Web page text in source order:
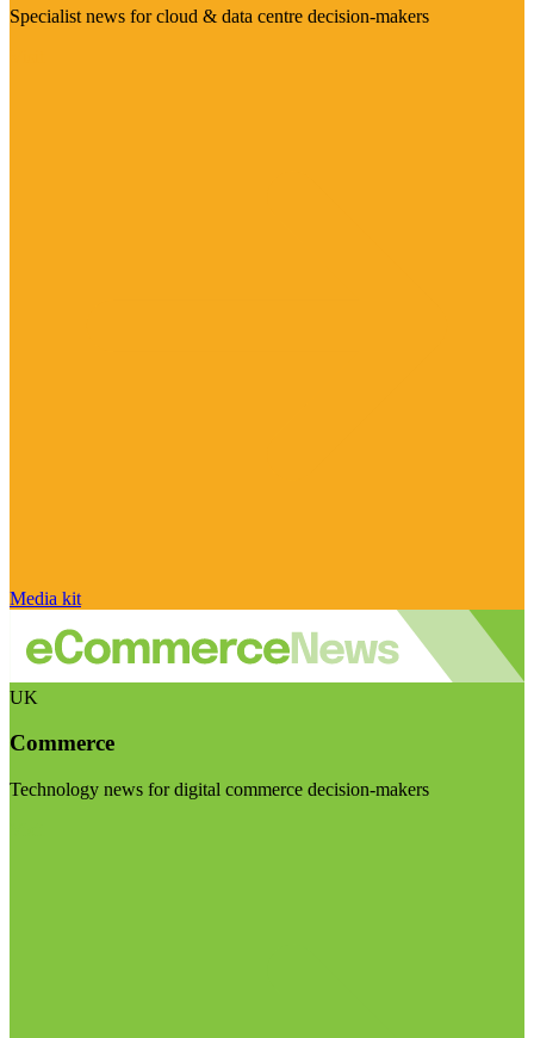
Specialist news for cloud & data centre decision-makers
Media kit
UK
Commerce
Technology news for digital commerce decision-makers